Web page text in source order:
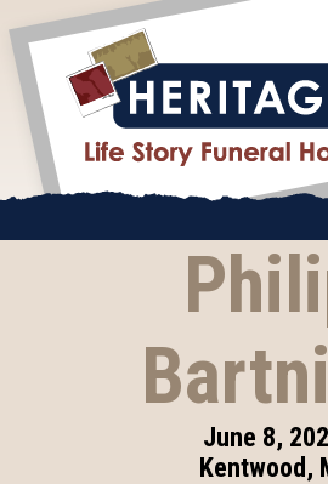
June 8,
Kentwood,